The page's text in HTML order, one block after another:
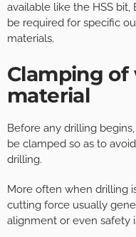
available like the HSS bit,
be required for specific
materials.
Clamping
material
Before any drilling
be clamped so as to
drilling.
More often when drilling
cutting force usually
alignment or even safety